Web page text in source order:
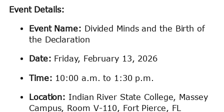
Event Details:
Event Name: Divided Minds and the Birth of
the Declaration
Date: Friday, February 13, 2026
Time: 10:00 a.m. to 1:30 p.m.
Location: Indian River State College, Massey
Campus, Room V-110, Fort Pierce, FL